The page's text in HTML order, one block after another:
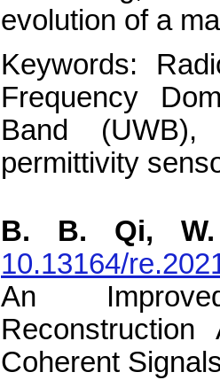
evolution of a
Keywords:
Frequency
Band (UWB),
permittivity
B. B. Qi,
10.13164/
An
Coherent